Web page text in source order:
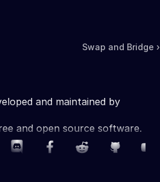
Swap and Bridge ›
and maintained by
and open source software.